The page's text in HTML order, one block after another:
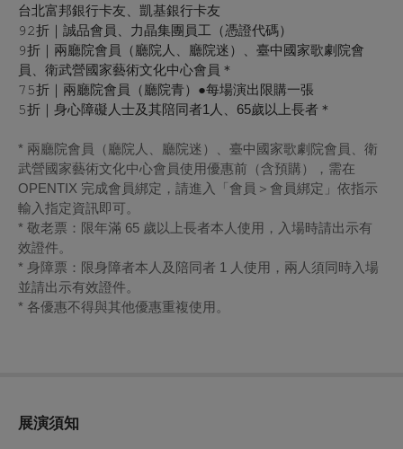
台北富邦銀行卡友、凱基銀行卡友
𝟿𝟸折｜誠品會員、力晶集團員工（憑證代碼）
𝟿折｜兩廳院會員（廳院人、廳院迷）、臺中國家歌劇院會
員、衛武營國家藝術文化中心會員＊
𝟽𝟻折｜兩廳院會員（廳院青）●每場演出限購一張
𝟻折｜身心障礙人士及其陪同者1人、65歲以上長者＊
* 兩廳院會員（廳院人、廳院迷）、臺中國家歌劇院會員、衛
武營國家藝術文化中心會員使用優惠前（含預購），需在
OPENTIX 完成會員綁定，請進入「會員＞會員綁定」依指示
輸入指定資訊即可。
* 敬老票：限年滿 65 歲以上長者本人使用，入場時請出示有
效證件。
* 身障票：限身障者本人及陪同者 1 人使用，兩人須同時入場
並請出示有效證件。
* 各優惠不得與其他優惠重複使用。
展演須知